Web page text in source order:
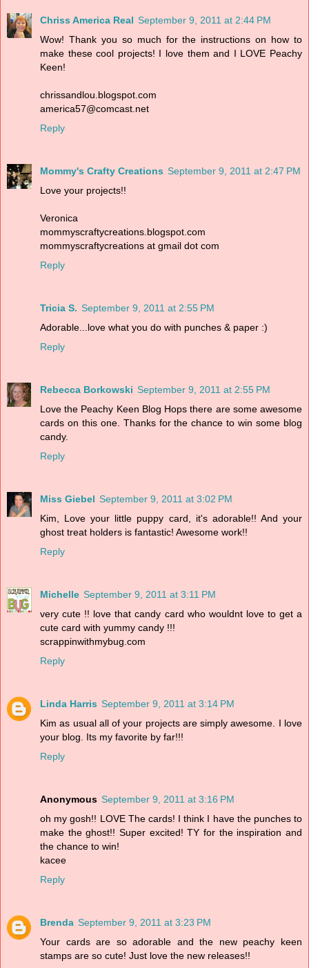
Chriss America Real September 9, 2011 at 2:44 PM
Wow! Thank you so much for the instructions on how to
make these cool projects! I love them and I LOVE Peachy
Keen!
chrissandlou.blogspot.com
america57@comcast.net
Reply
Mommy's Crafty Creations September 9, 2011 at 2:47 PM
Love your projects!!
Veronica
mommyscraftycreations.blogspot.com
mommyscraftycreations at gmail dot com
Reply
Tricia S. September 9, 2011 at 2:55 PM
Adorable...love what you do with punches & paper :)
Reply
Rebecca Borkowski September 9, 2011 at 2:55 PM
Love the Peachy Keen Blog Hops there are some awesome
cards on this one. Thanks for the chance to win some blog
candy.
Reply
Miss Giebel September 9, 2011 at 3:02 PM
Kim, Love your little puppy card, it's adorable!! And your
ghost treat holders is fantastic! Awesome work!!
Reply
Michelle September 9, 2011 at 3:11 PM
very cute !! love that candy card who wouldnt love to get a
cute card with yummy candy !!!
scrappinwithmybug.com
Reply
Linda Harris September 9, 2011 at 3:14 PM
Kim as usual all of your projects are simply awesome. I love
your blog. Its my favorite by far!!!
Reply
Anonymous September 9, 2011 at 3:16 PM
oh my gosh!! LOVE The cards! I think I have the punches to
make the ghost!! Super excited! TY for the inspiration and
the chance to win!
kacee
Reply
Brenda September 9, 2011 at 3:23 PM
Your cards are so adorable and the new peachy keen
stamps are so cute! Just love the new releases!!